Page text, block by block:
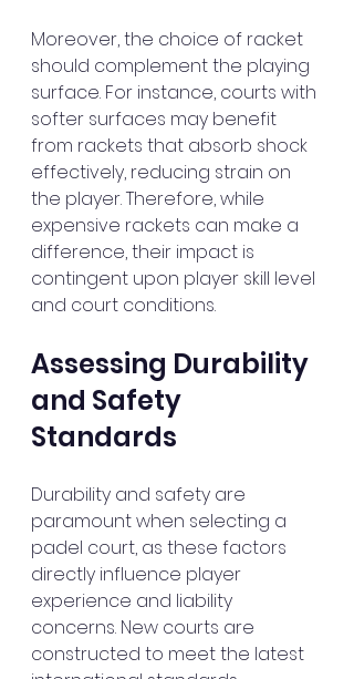
Moreover, the choice of racket
should complement the playing
surface. For instance, courts with
softer surfaces may benefit
from rackets that absorb shock
effectively, reducing strain on
the player. Therefore, while
expensive rackets can make a
difference, their impact is
contingent upon player skill level
and court conditions.
Assessing Durability
and Safety
Standards
Durability and safety are
paramount when selecting a
padel court, as these factors
directly influence player
experience and liability
concerns. New courts are
constructed to meet the latest